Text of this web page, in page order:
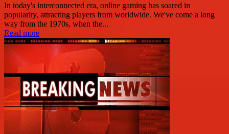
In today's interconnected era, online gaming has soared in
popularity, attracting players from worldwide. We've come a long
way from the 1970s, when the...
Read more